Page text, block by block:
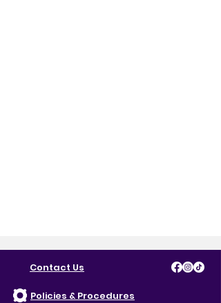
Contact Us
Policies & Procedures